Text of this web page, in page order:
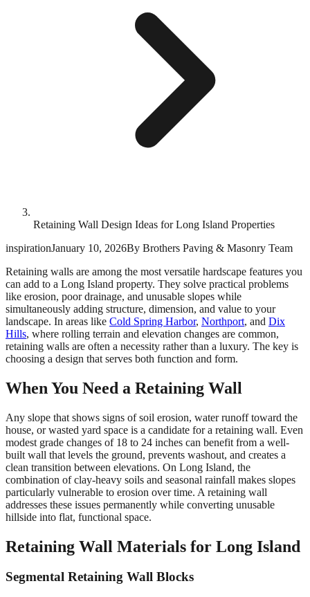
Retaining Wall Design Ideas for Long Island Properties
inspirationJanuary 10, 2026By Brothers Paving & Masonry Team
Retaining walls are among the most versatile hardscape features you
can add to a Long Island property. They solve practical problems
like erosion, poor drainage, and unusable slopes while
simultaneously adding structure, dimension, and value to your
landscape. In areas like Cold Spring Harbor, Northport, and Dix
Hills, where rolling terrain and elevation changes are common,
retaining walls are often a necessity rather than a luxury. The key is
choosing a design that serves both function and form.
When You Need a Retaining Wall
Any slope that shows signs of soil erosion, water runoff toward the
house, or wasted yard space is a candidate for a retaining wall. Even
modest grade changes of 18 to 24 inches can benefit from a well-
built wall that levels the ground, prevents washout, and creates a
clean transition between elevations. On Long Island, the
combination of clay-heavy soils and seasonal rainfall makes slopes
particularly vulnerable to erosion over time. A retaining wall
addresses these issues permanently while converting unusable
hillside into flat, functional space.
Retaining Wall Materials for Long Island
Segmental Retaining Wall Blocks